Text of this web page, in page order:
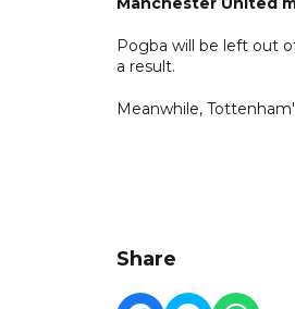
Pogba will be left out
a result.
Meanwhile,
Share